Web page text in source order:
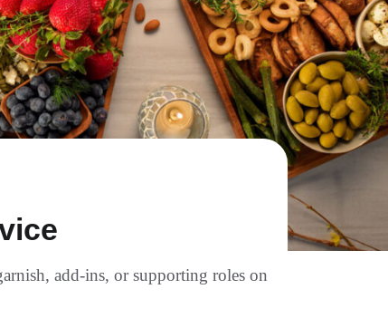
add-ins, or supporting roles on